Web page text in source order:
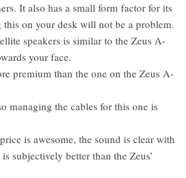
It also has a small form factor for its
this on your desk will not be a problem.
speakers is similar to the Zeus A-
your face.
premium than the one on the Zeus A-
managing the cables for this one is
is awesome, the sound is clear with
subjectively better than the Zeus’